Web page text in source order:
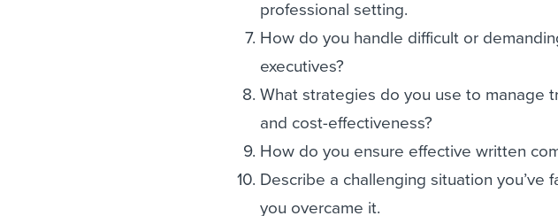
professional setting.
How do you handle difficult or
executives?
What strategies do you use to manage
and cost-effectiveness?
How do you ensure effective written
Describe a challenging situation you’ve
you overcame it.